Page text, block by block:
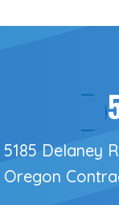
5185 Delaney
Oregon